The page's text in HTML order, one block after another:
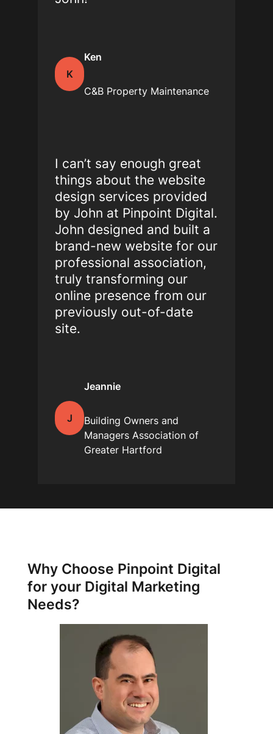
K
Ken
C&B Property Maintenance
I can’t say enough great
things about the website
design services provided
by John at Pinpoint Digital.
John designed and built a
brand-new website for our
professional association,
truly transforming our
online presence from our
previously out-of-date
site.
J
Jeannie
Building Owners and
Managers Association of
Greater Hartford
Why Choose Pinpoint Digital
for your Digital Marketing
Needs?